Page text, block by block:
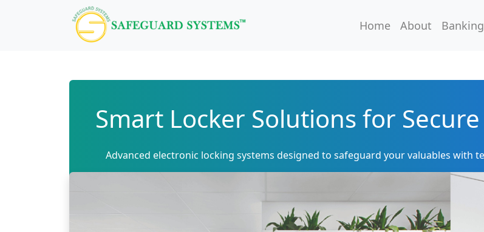
Home About Banking
Smart Locker Solutions for
Advanced electronic locking systems designed to safeguard your valuables with